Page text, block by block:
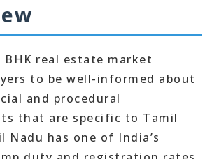
BHK real estate market
to be well-informed about
and procedural
that are specific to Tamil
Nadu has one of India’s